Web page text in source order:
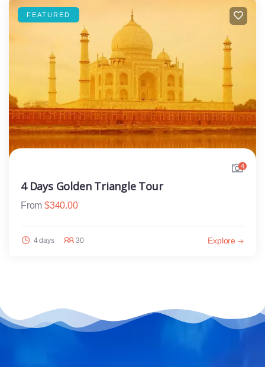
FEATURED
4
4 Days Golden Triangle Tour
From $340.00
4 days 30 Explore